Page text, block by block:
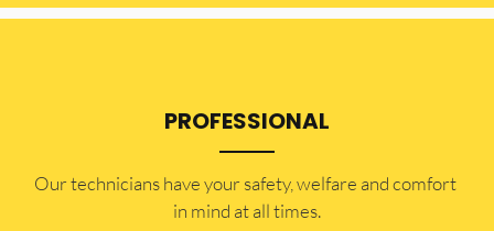
PROFESSIONAL
Our technicians have your safety, welfare and comfort ​
in mind at all times.